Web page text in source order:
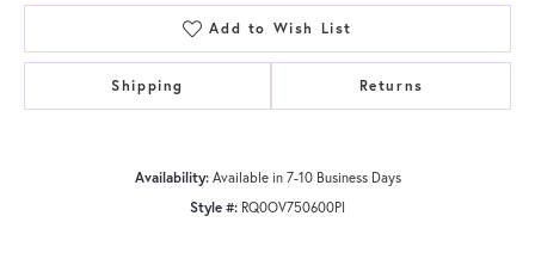
Add to Wish List
Shipping Returns
Availability: Available in 7-10 Business Days
Style #: RQ0OV750600PI